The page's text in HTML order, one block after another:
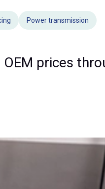
Power transmission
prices